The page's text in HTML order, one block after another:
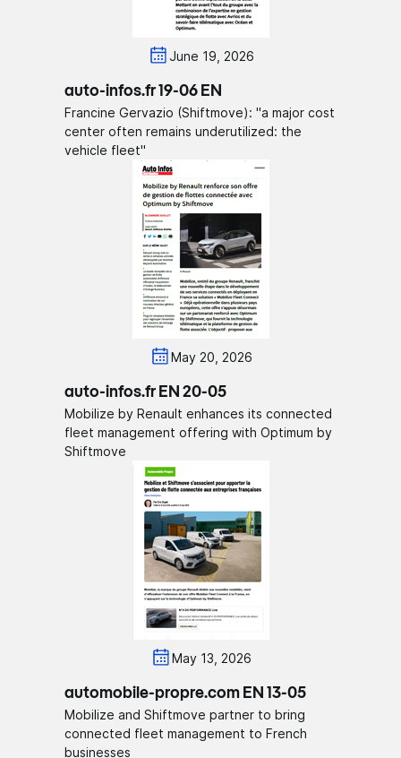
June 19, 2026
auto-infos.fr 19-06 EN
Francine Gervazio (Shiftmove): "a major cost
center often remains underutilized: the
vehicle fleet"
May 20, 2026
auto-infos.fr EN 20-05
Mobilize by Renault enhances its connected
fleet management offering with Optimum by
Shiftmove
May 13, 2026
automobile-propre.com EN 13-05
Mobilize and Shiftmove partner to bring
connected fleet management to French
businesses